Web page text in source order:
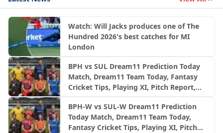
Watch: Will Jacks produces one of The
Hundred 2026's best catches for MI
London
BPH vs SUL Dream11 Prediction Today
Match, Dream11 Team Today, Fantasy
Cricket Tips, Playing XI, Pitch Report,
League 2026, Match 24
BPH-W vs SUL-W Dream11 Prediction
Today Match, Dream11 Team Today,
Fantasy Cricket Tips, Playing XI, Pitch